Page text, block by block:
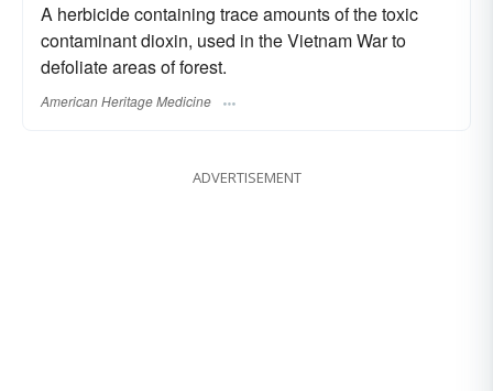
A herbicide containing trace amounts of the toxic
contaminant dioxin, used in the Vietnam War to
defoliate areas of forest.
American Heritage Medicine
ADVERTISEMENT